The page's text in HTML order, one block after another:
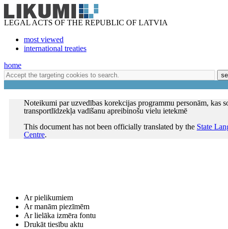
LEGAL ACTS OF THE REPUBLIC OF LATVIA
most viewed
international treaties
home
Noteikumi par uzvedības korekcijas programmu personām, kas
transportlīdzekļa vadīšanu apreibinošu vielu ietekmē
This document has not been officially translated by the State
Centre.
Ar pielikumiem
Ar manām piezīmēm
Ar lielāka izmēra fontu
Drukāt tiesību aktu